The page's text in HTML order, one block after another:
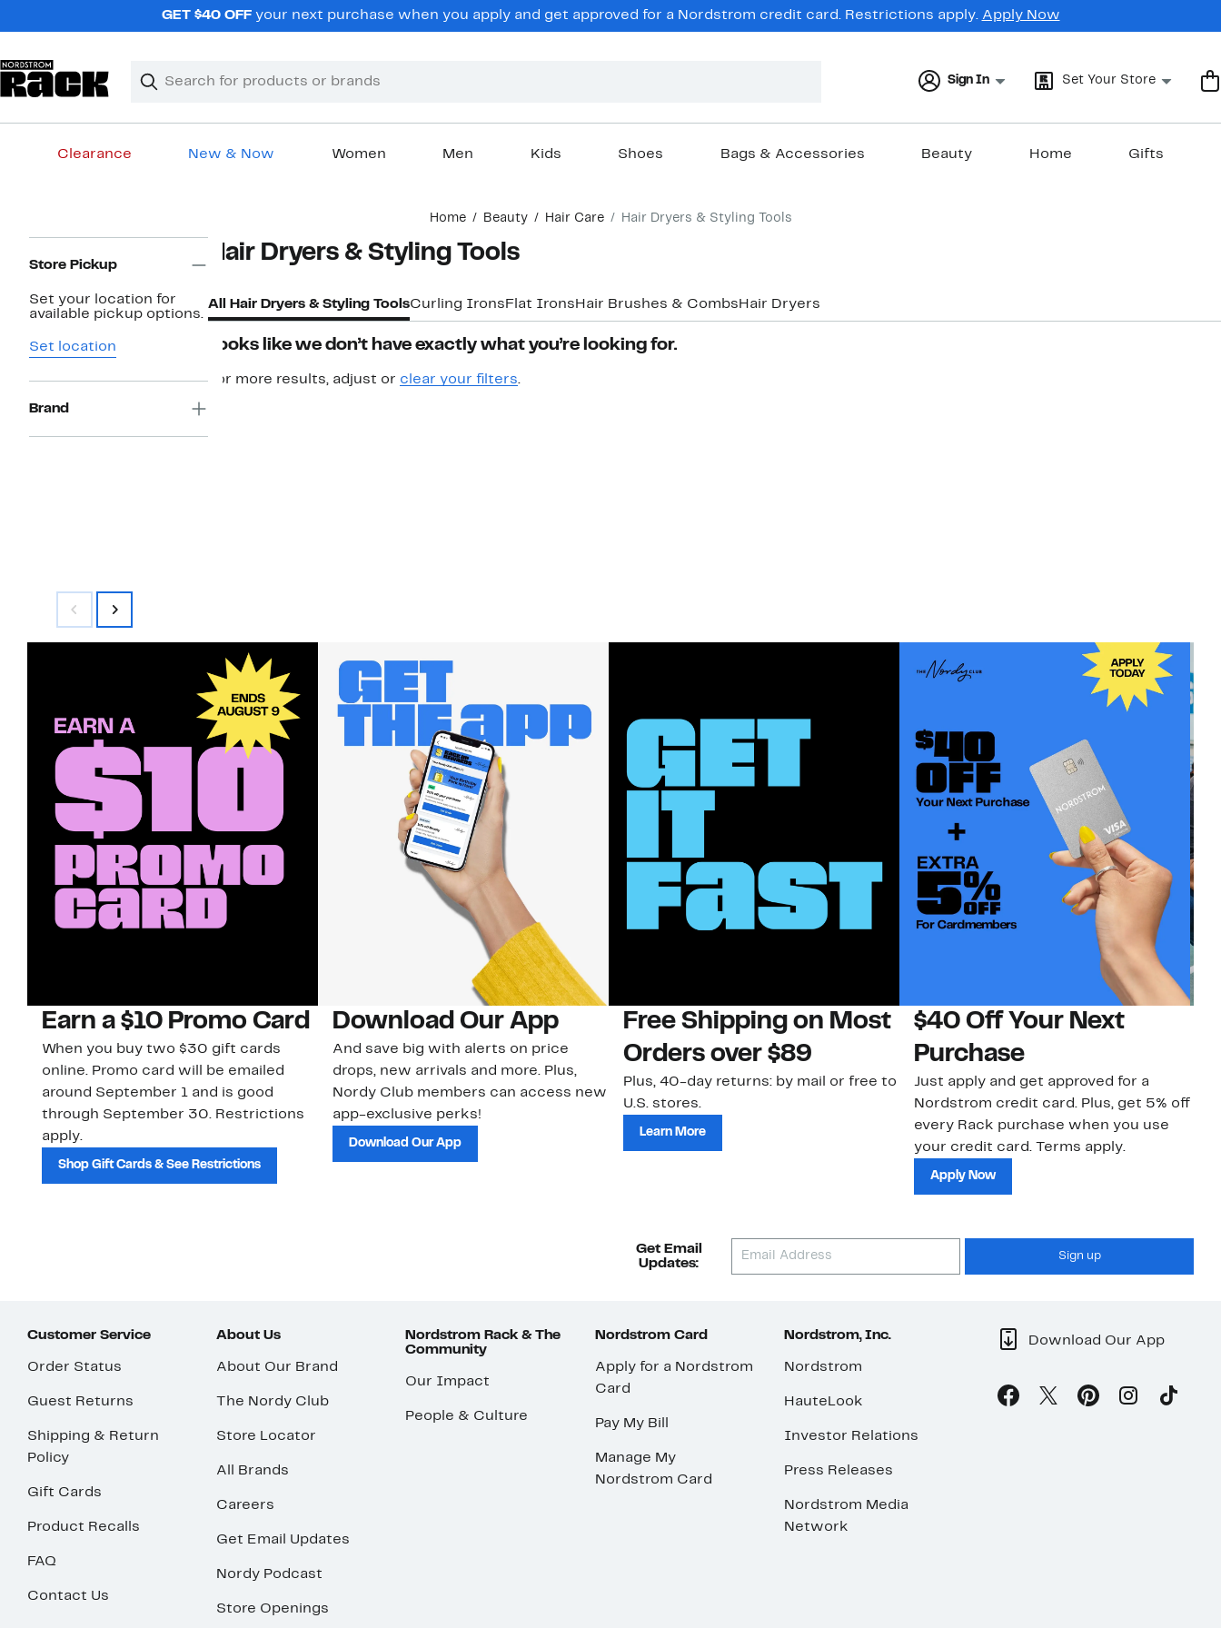
GET $40 OFFyour next purchase when you apply and get approved for a Nordstrom credit card. Restrictions apply. Apply Now
Search
Clear
Clear
Sign In Set Your Store
Clearance New & Now Women Men Kids Shoes Bags & Accessories Beauty Home Gifts
Home Beauty Hair Care Hair Dryers & Styling Tools
Navigation
Store Pickup
Set your location for
available pickup options.
Set location
Brand
Hair Dryers & Styling Tools
All Hair Dryers & Styling ToolsCurling Irons Flat Irons Hair Brushes & Combs Hair Dryers
Looks like we don’t have exactly what you’re looking for.
For more results, adjust or clear your filters.
Earn a $10 Promo Card
When you buy two $30 gift cards
online. Promo card will be emailed
around September 1 and is good
through September 30. Restrictions
apply.
Shop Gift Cards & See Restrictions
Download Our App
And save big with alerts on price
drops, new arrivals and more. Plus,
Nordy Club members can access new
app-exclusive perks!
Download Our App
Free Shipping on Most
Orders over $89
Plus, 40-day returns: by mail or free to
U.S. stores.
Learn More
$40 Off Your Next
Purchase
Just apply and get approved for a
Nordstrom credit card. Plus, get 5% off
every Rack purchase when you use
your credit card. Terms apply.
Apply Now
Get Email
Updates:
Sign up
Customer Service
Order Status
Guest Returns
Shipping & Return
Policy
Gift Cards
Product Recalls
FAQ
Contact Us
About Us
About Our Brand
The Nordy Club
Store Locator
All Brands
Careers
Get Email Updates
Nordy Podcast
Store Openings
Nordstrom Rack & The
Community
Our Impact
People & Culture
Nordstrom Card
Apply for a Nordstrom
Card
Pay My Bill
Manage My
Nordstrom Card
Nordstrom, Inc.
Nordstrom
HauteLook
Investor Relations
Press Releases
Nordstrom Media
Network
Download Our App